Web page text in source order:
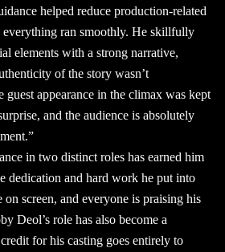
helped reduce production-related
everything ran smoothly. He skillfully
elements with a strong narrative,
of the story wasn’t
guest appearance in the climax was kept
and the audience is absolutely
in two distinct roles has earned him
dedication and hard work he put into
screen, and everyone is praising his
Deol’s role has also become a
for his casting goes entirely to